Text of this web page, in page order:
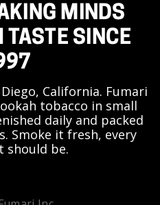
MINDS
TASTE SINCE
California. Fumari
tobacco in small
daily and packed
Smoke it fresh, every
should be.